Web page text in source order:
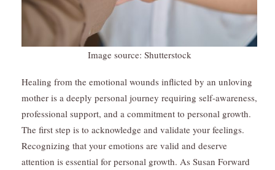
Image source: Shutterstock
Healing from the emotional wounds inflicted by an unloving
mother is a deeply personal journey requiring self-awareness,
professional support, and a commitment to personal growth.
The first step is to acknowledge and validate your feelings.
Recognizing that your emotions are valid and deserve
attention is essential for personal growth. As Susan Forward